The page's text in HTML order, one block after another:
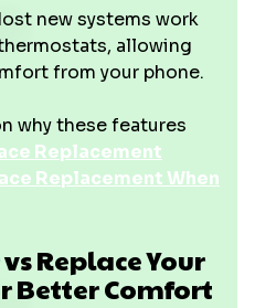
new systems work
allowing
from your phone.
why these features
Replacement
Replacement When
Replace Your
Better Comfort